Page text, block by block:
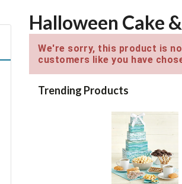
Halloween Cake
We're sorry, this product is
customers like you have
Trending Products